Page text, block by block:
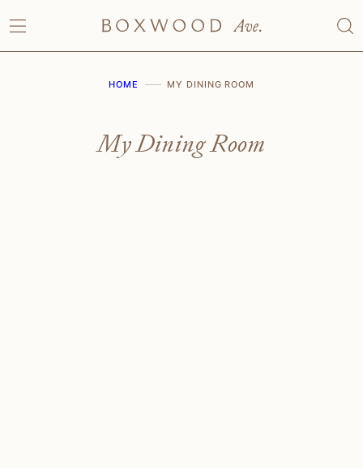
to
content
HOME MY DINING ROOM
My Dining Room